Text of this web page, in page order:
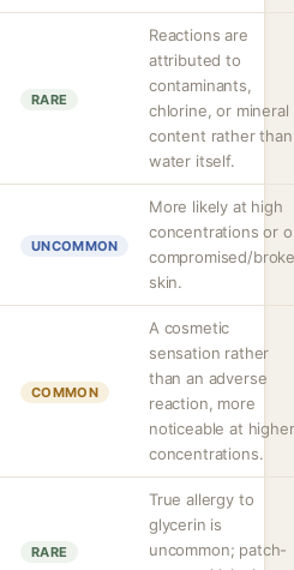
RARE
Reactions are
attributed to
contaminants,
chlorine, or mineral
content rather than
water itself.
UNCOMMON
More likely at high
concentrations or
compromised/
skin.
COMMON
A cosmetic
sensation rather
than an adverse
reaction, more
noticeable at higher
concentrations.
RARE
True allergy to
glycerin is
uncommon; patch-